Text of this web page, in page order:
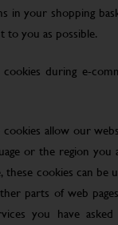
in your shopping
to you as possible.
during e-
cookies allow our
or the region
these cookies can be
parts of web
you have